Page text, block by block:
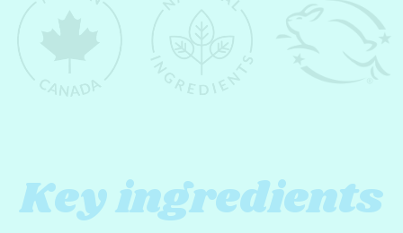
Key ingredients